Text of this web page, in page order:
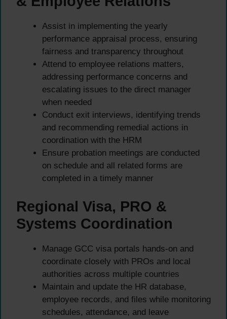
Assist in implementing the yearly
performance appraisal process, ensuring
fairness and transparency throughout
Attend to employee relations matters,
addressing performance concerns and
escalating issues to the direct manager
when needed
Conduct exit interviews, identifying trends
and recommending remedial actions in
coordination with the HRM
Ensure probation meetings are conducted
on schedule and all related forms are
completed in a timely manner
Regional Visa, PRO &
Systems Coordination
Manage GCC visa portals hands-on and
coordinate closely with PROs and local
authorities across multiple countries
Maintain and update the HR database,
employee records, and files while monitoring
schedules, attendance, and leave